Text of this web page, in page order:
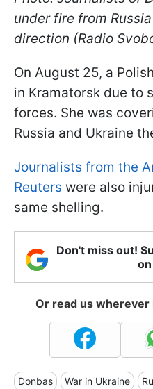
under fire from
direction (Radio
On August 25, a
in Kramatorsk due to
forces. She was
Russia and Ukraine
Journalists from the
Reuters were also
same shelling.
Don't miss out!
Or read us
Donbas War in Ukraine